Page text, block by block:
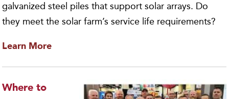
galvanized steel piles that support solar arrays. Do
they meet the solar farm’s service life requirements?
Learn More
Where to